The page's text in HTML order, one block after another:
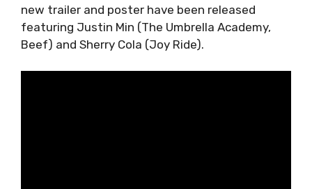
new trailer and poster have been released
featuring Justin Min (The Umbrella Academy,
Beef) and Sherry Cola (Joy Ride).